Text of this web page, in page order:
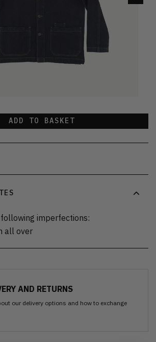
ADD TO BASKET
imperfections:
all over
AND RETURNS
our delivery options and how to exchange